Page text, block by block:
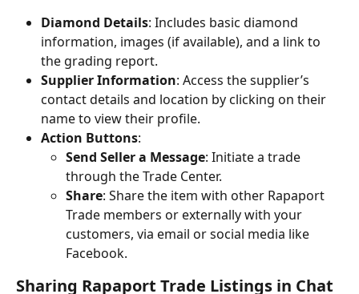
Diamond Details: Includes basic diamond
information, images (if available), and a link to
the grading report.
Supplier Information: Access the supplier’s
contact details and location by clicking on their
name to view their profile.
Action Buttons:
Send Seller a Message: Initiate a trade
through the Trade Center.
Share: Share the item with other Rapaport
Trade members or externally with your
customers, via email or social media like
Facebook.
Sharing Rapaport Trade Listings in Chat